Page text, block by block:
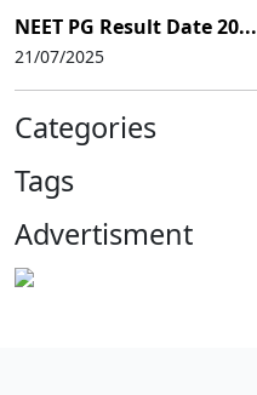
NEET PG Result Date 20...
21/07/2025
Categories
Tags
Advertisment